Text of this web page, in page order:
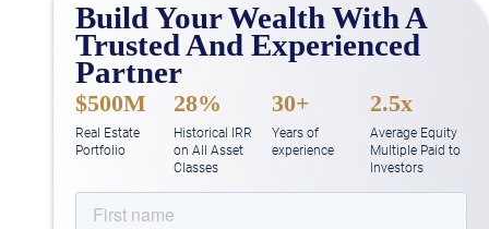
Build Your Wealth With A
Trusted And Experienced
Partner
$500M
Real Estate
Portfolio
28%
Historical IRR
on All Asset
Classes
30+
Years of
experience
2.5x
Average Equity
Multiple Paid to
Investors